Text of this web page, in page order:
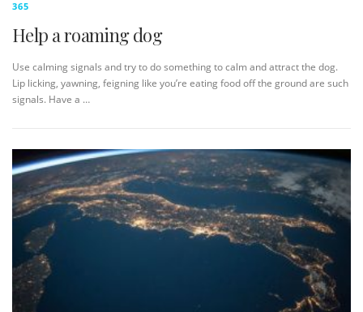
365
Help a roaming dog
Use calming signals and try to do something to calm and attract the dog.
Lip licking, yawning, feigning like you’re eating food off the ground are such
signals. Have a …